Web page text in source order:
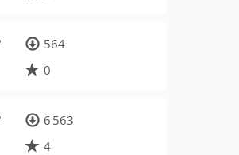
564
0
6 563
4